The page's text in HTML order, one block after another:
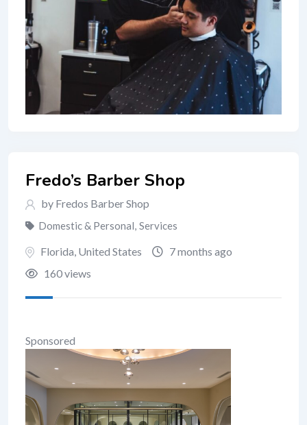
Fredo’s Barber Shop
by Fredos Barber Shop
Domestic & Personal, Services
Florida United States
7 months ago
160 views
Sponsored